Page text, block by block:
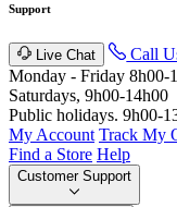
Support
Live Chat Call
Monday - Friday 8h00-
Saturdays, 9h00-14h00
Public holidays. 9h00-
My Account Track My
Find a Store Help
Customer Support